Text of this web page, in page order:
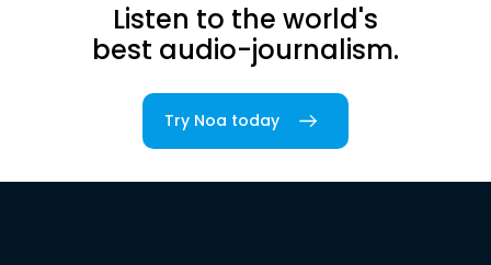
Listen to the world's
best audio-journalism.
Try Noa today